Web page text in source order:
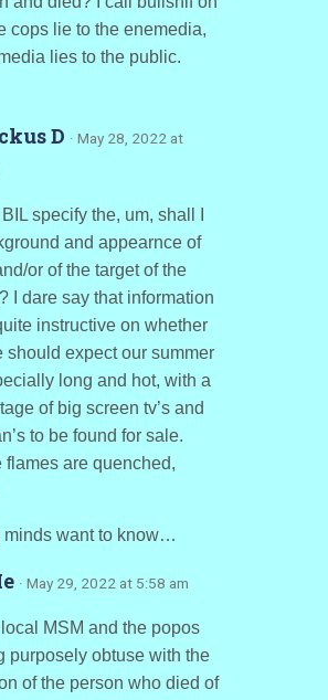
cops lie to the enemedia,
lies to the public.
D · May 28, 2022 at
specify the, um, shall I
and appearnce of
or of the target of the
I dare say that information
instructive on whether
should expect our summer
long and hot, with a
of big screen tv’s and
to be found for sale.
flames are quenched,
minds want to know…
· May 29, 2022 at 5:58 am
MSM and the popos
purposely obtuse with the
of the person who died of